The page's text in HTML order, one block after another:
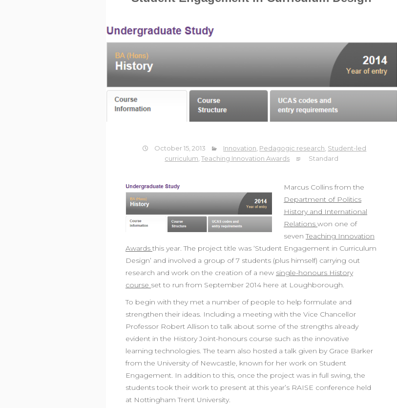
October 15, 2013 Innovation Pedagogic research Student-led
curriculum ,Teaching Innovation Awards Standard
Marcus Collins from the
Department of Politics
History and International
Relations won one of
sevenTeaching Innovation
Awards this year. The project title was ‘Student Engagement in Curriculum
Design’ and involved a group of 7 students (plus himself) carrying out
research and work on the creation of a new single-honours History
course set to run from September 2014 here at Loughborough.
To begin with they met a number of people to help formulate and
strengthen their ideas. Including a meeting with the Vice Chancellor
Professor Robert Allison to talk about some of the strengths already
evident in the History Joint-honours course such as the innovative
learning technologies. The team also hosted a talk given by Grace Barker
from the University of Newcastle, known for her work on Student
Engagement. In addition to this, once the project was in full swing, the
students took their work to present at this year’s RAISE conference held
at Nottingham Trent University.